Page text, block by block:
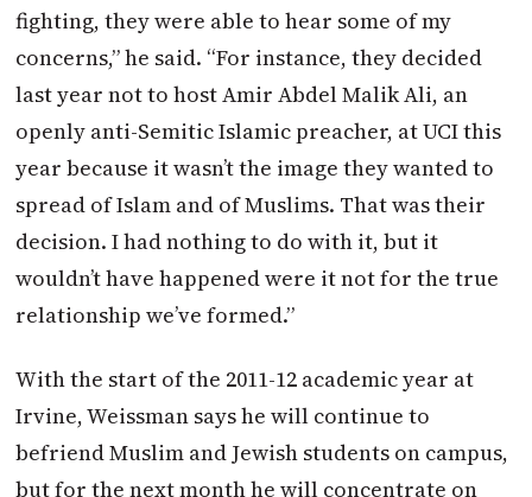
fighting, they were able to hear some of my
concerns,” he said. “For instance, they decided
last year not to host Amir Abdel Malik Ali, an
openly anti-Semitic Islamic preacher, at UCI this
year because it wasn’t the image they wanted to
spread of Islam and of Muslims. That was their
decision. I had nothing to do with it, but it
wouldn’t have happened were it not for the true
relationship we’ve formed.”
With the start of the 2011-12 academic year at
Irvine, Weissman says he will continue to
befriend Muslim and Jewish students on campus,
but for the next month he will concentrate on